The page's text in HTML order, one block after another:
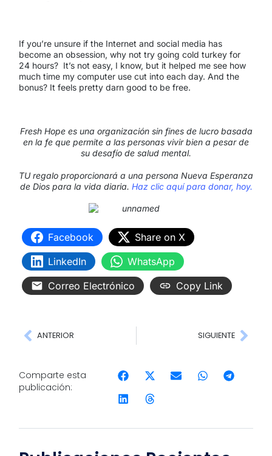
If you’re unsure if the Internet and social media has
become an obsession, why not try going cold turkey for
24 hours? It’s not easy, I know, but it helped me see how
much time my computer use cut into each day. And the
bonus? It feels pretty darn good to be free.
Fresh Hope es una organización sin fines de lucro basada
en la fe que permite a las personas vivir bien a pesar de
su desafío de salud mental.
TU regalo proporcionará a una persona Nueva Esperanza
de Dios para la vida diaria. Haz clic aquí para donar, hoy.
Facebook
Share on X
LinkedIn
WhatsApp
Correo Electrónico
Copy Link
ANTERIOR SIGUIENTE
Comparte esta
publicación: